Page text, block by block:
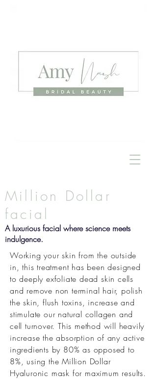
Million Dollar
facial
A luxurious facial where science meets
indulgence.
Working your skin from the outside
in, thistreatment has been designed
to deeply exfoliate dead skin cells
and remove non terminal hair, polish
the skin, flush toxins, increase and
stimulate our natural collagen and
cell turnover. This method will heavily
increase the absorption of any active
ingredients by 80% as opposed to
8%, using the Million Dollar
Hyaluronic mask for maximum results.